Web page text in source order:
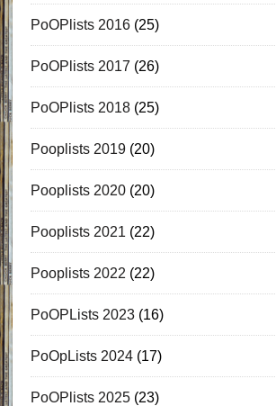
PoOPlists 2016(25)
PoOPlists 2017 (26)
PoOPlists 2018(25)
Pooplists 2019(20)
Pooplists 2020(20)
Pooplists 2021 (22)
Pooplists 2022 (22)
PoOPLists 2023(16)
PoOpLists 2024(17)
PoOPlists 2025(23)